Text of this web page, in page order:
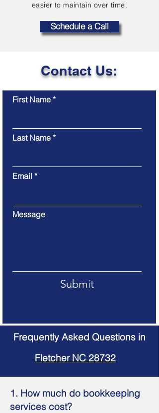
easier to maintain over time.
Schedule a Call
Contact Us:
First Name
Last Name
Email
Message
Submit
Frequently Asked Questions in
Fletcher NC 28732
1. How much do bookkeeping
services cost?